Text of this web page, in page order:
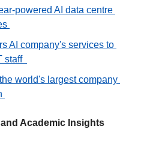
powered AI data centre
AI company's services to
staff
world's largest company
Academic Insights